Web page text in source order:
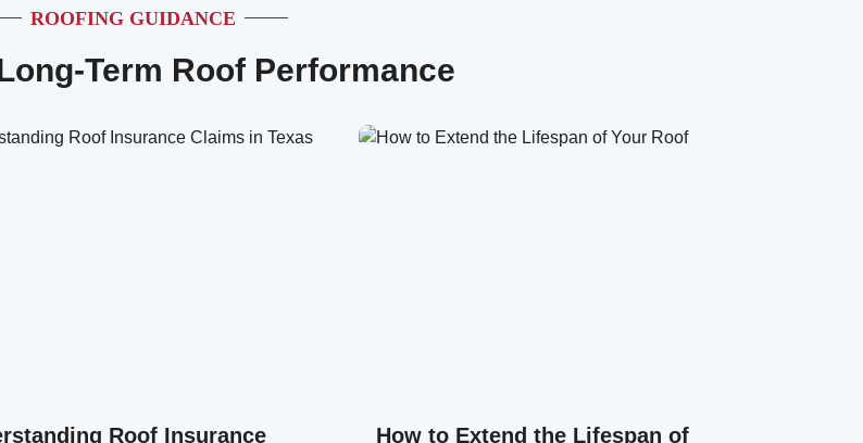
ROOFING GUIDANCE
Term Roof Performance
Roof Insurance How to Extend the Lifespan of